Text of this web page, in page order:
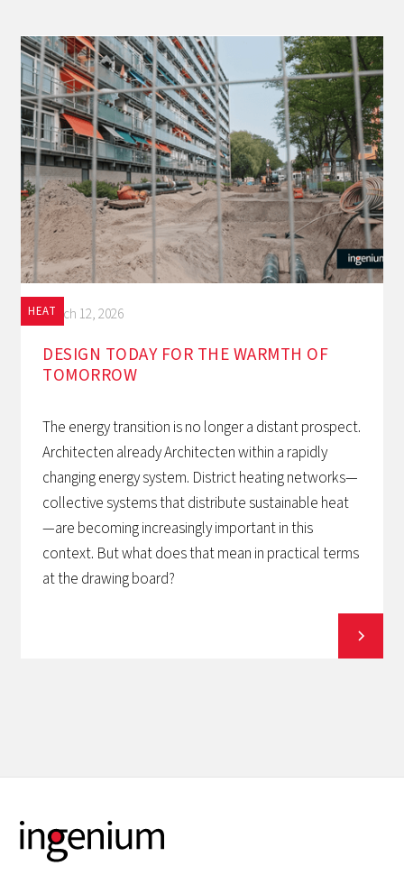
HEATMarch 12, 2026
DESIGN TODAY FOR THE WARMTH OF
TOMORROW‍
The energy transition is no longer a distant prospect.
Architecten already Architecten within a rapidly
changing energy system. District heating networks—
collective systems that distribute sustainable heat
—are becoming increasingly important in this
context. But what does that mean in practical terms
at the drawing board?